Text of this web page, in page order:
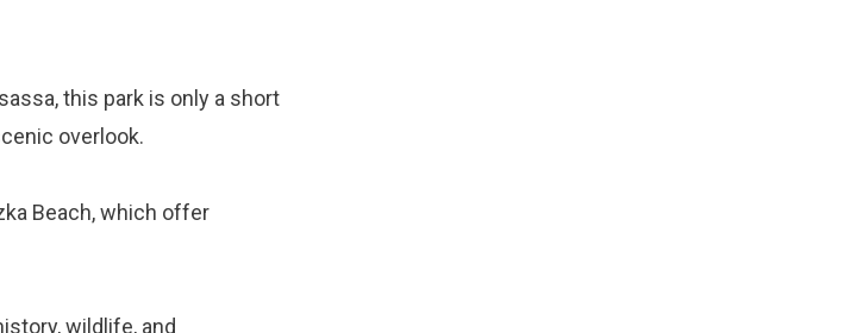
this park is only a short
overlook.
Beach, which offer
wildlife, and